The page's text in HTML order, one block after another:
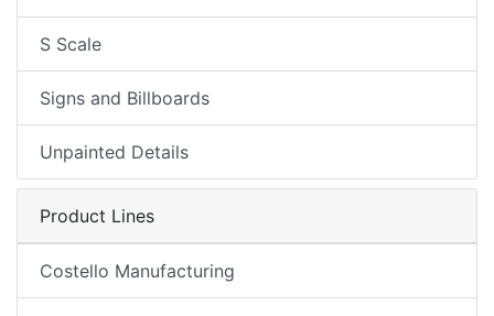
S Scale
Signs and Billboards
Unpainted Details
Product Lines
Costello Manufacturing